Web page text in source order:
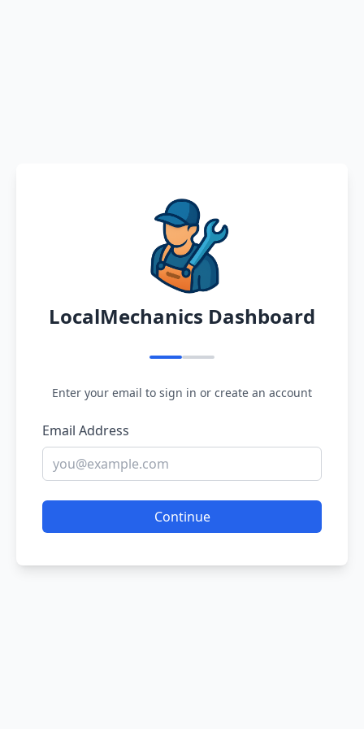
LocalMechanics Dashboard
Enter your email to sign in or create an account
Email Address
Continue